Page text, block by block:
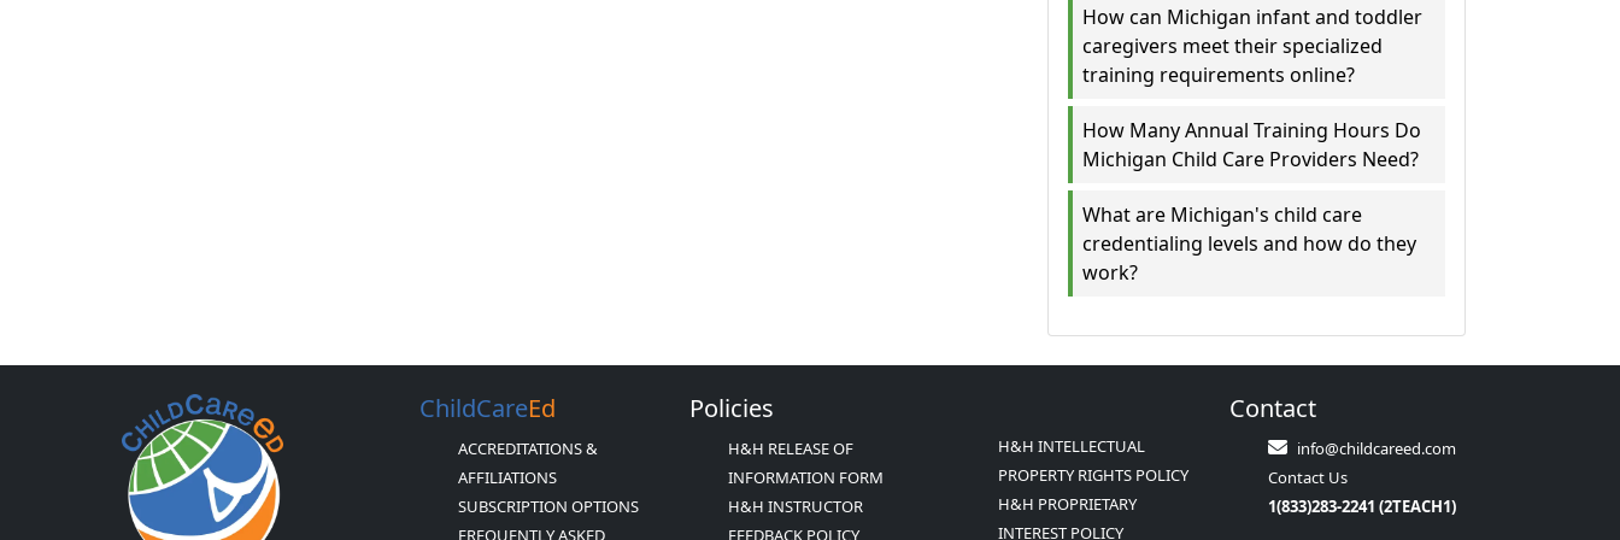
How can Michigan infant and toddler
caregivers meet their specialized
training requirements online?
How Many Annual Training Hours Do
Michigan Child Care Providers Need?
What are Michigan's child care
credentialing levels and how do they
work?
ChildCareEd
ACCREDITATIONS &
AFFILIATIONS
SUBSCRIPTION OPTIONS
FREQUENTLY ASKED
Policies
H&H RELEASE OF
INFORMATION FORM
H&H INSTRUCTOR
FEEDBACK POLICY
H&H INTELLECTUAL
PROPERTY RIGHTS POLICY
H&H PROPRIETARY
INTEREST POLICY
Contact
info@childcareed.com
Contact Us
1(833)283-2241 (2TEACH1)